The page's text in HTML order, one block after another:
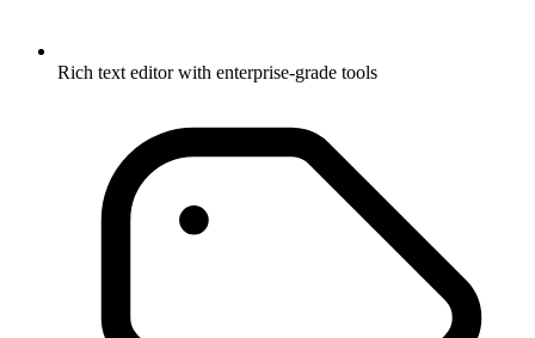
Rich text editor with enterprise-grade tools